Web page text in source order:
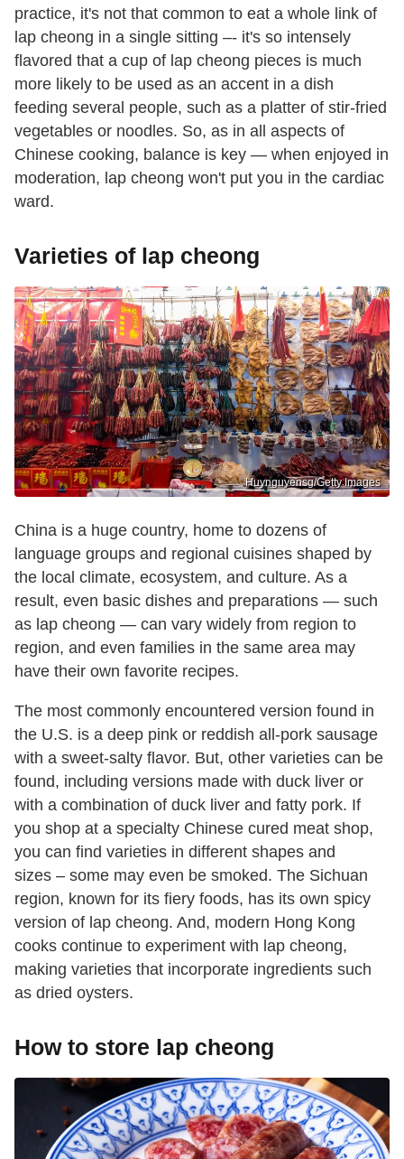
practice, it's not that common to eat a whole link of
lap cheong in a single sitting –- it's so intensely
flavored that a cup of lap cheong pieces is much
more likely to be used as an accent in a dish
feeding several people, such as a platter of stir-fried
vegetables or noodles. So, as in all aspects of
Chinese cooking, balance is key — when enjoyed in
moderation, lap cheong won't put you in the cardiac
ward.
Varieties of lap cheong
Huynguyensg/Getty Images
China is a huge country, home to dozens of
language groups and regional cuisines shaped by
the local climate, ecosystem, and culture. As a
result, even basic dishes and preparations — such
as lap cheong — can vary widely from region to
region, and even families in the same area may
have their own favorite recipes.
The most commonly encountered version found in
the U.S. is a deep pink or reddish all-pork sausage
with a sweet-salty flavor. But, other varieties can be
found, including versions made with duck liver or
with a combination of duck liver and fatty pork. If
you shop at a specialty Chinese cured meat shop,
you can find varieties in different shapes and
sizes – some may even be smoked. The Sichuan
region, known for its fiery foods, has its own spicy
version of lap cheong. And, modern Hong Kong
cooks continue to experiment with lap cheong,
making varieties that incorporate ingredients such
as dried oysters.
How to store lap cheong